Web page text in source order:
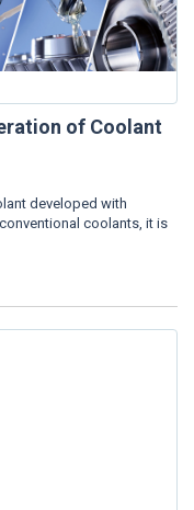
of Coolant
developed with
coolants, it is